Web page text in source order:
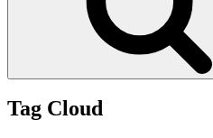
Tag Cloud